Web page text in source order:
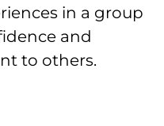
in a group
and
to others.